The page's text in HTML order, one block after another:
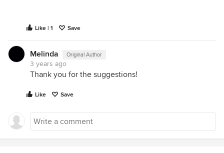
Like | 1 Save
Melinda Original Author
3 years ago
Thank you for the suggestions!
Like Save